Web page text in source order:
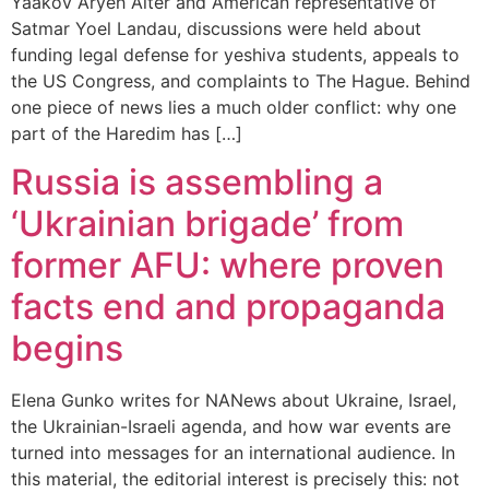
Satmar Yoel Landau, discussions were held about
funding legal defense for yeshiva students, appeals to
the US Congress, and complaints to The Hague. Behind
one piece of news lies a much older conflict: why one
part of the Haredim has […]
Russia is assembling a
‘Ukrainian brigade’ from
former AFU: where proven
facts end and propaganda
begins
Elena Gunko writes for NANews about Ukraine, Israel,
the Ukrainian-Israeli agenda, and how war events are
turned into messages for an international audience. In
this material, the editorial interest is precisely this: not